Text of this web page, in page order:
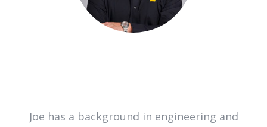
Joe has a background in engineering and